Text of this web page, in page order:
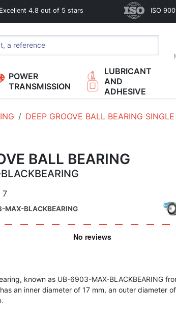
4.8 out of 5 stars ISO
POWER
TRANSMISSION
LUBRICANT
AND
ADHESIVE
DEEP GROOVE BALL BEARING
BALL BEARING
7
BLACKBEARING
known as UB-6903-MAX-BLACKBEARING
an inner diameter of 17 mm, an outer diameter